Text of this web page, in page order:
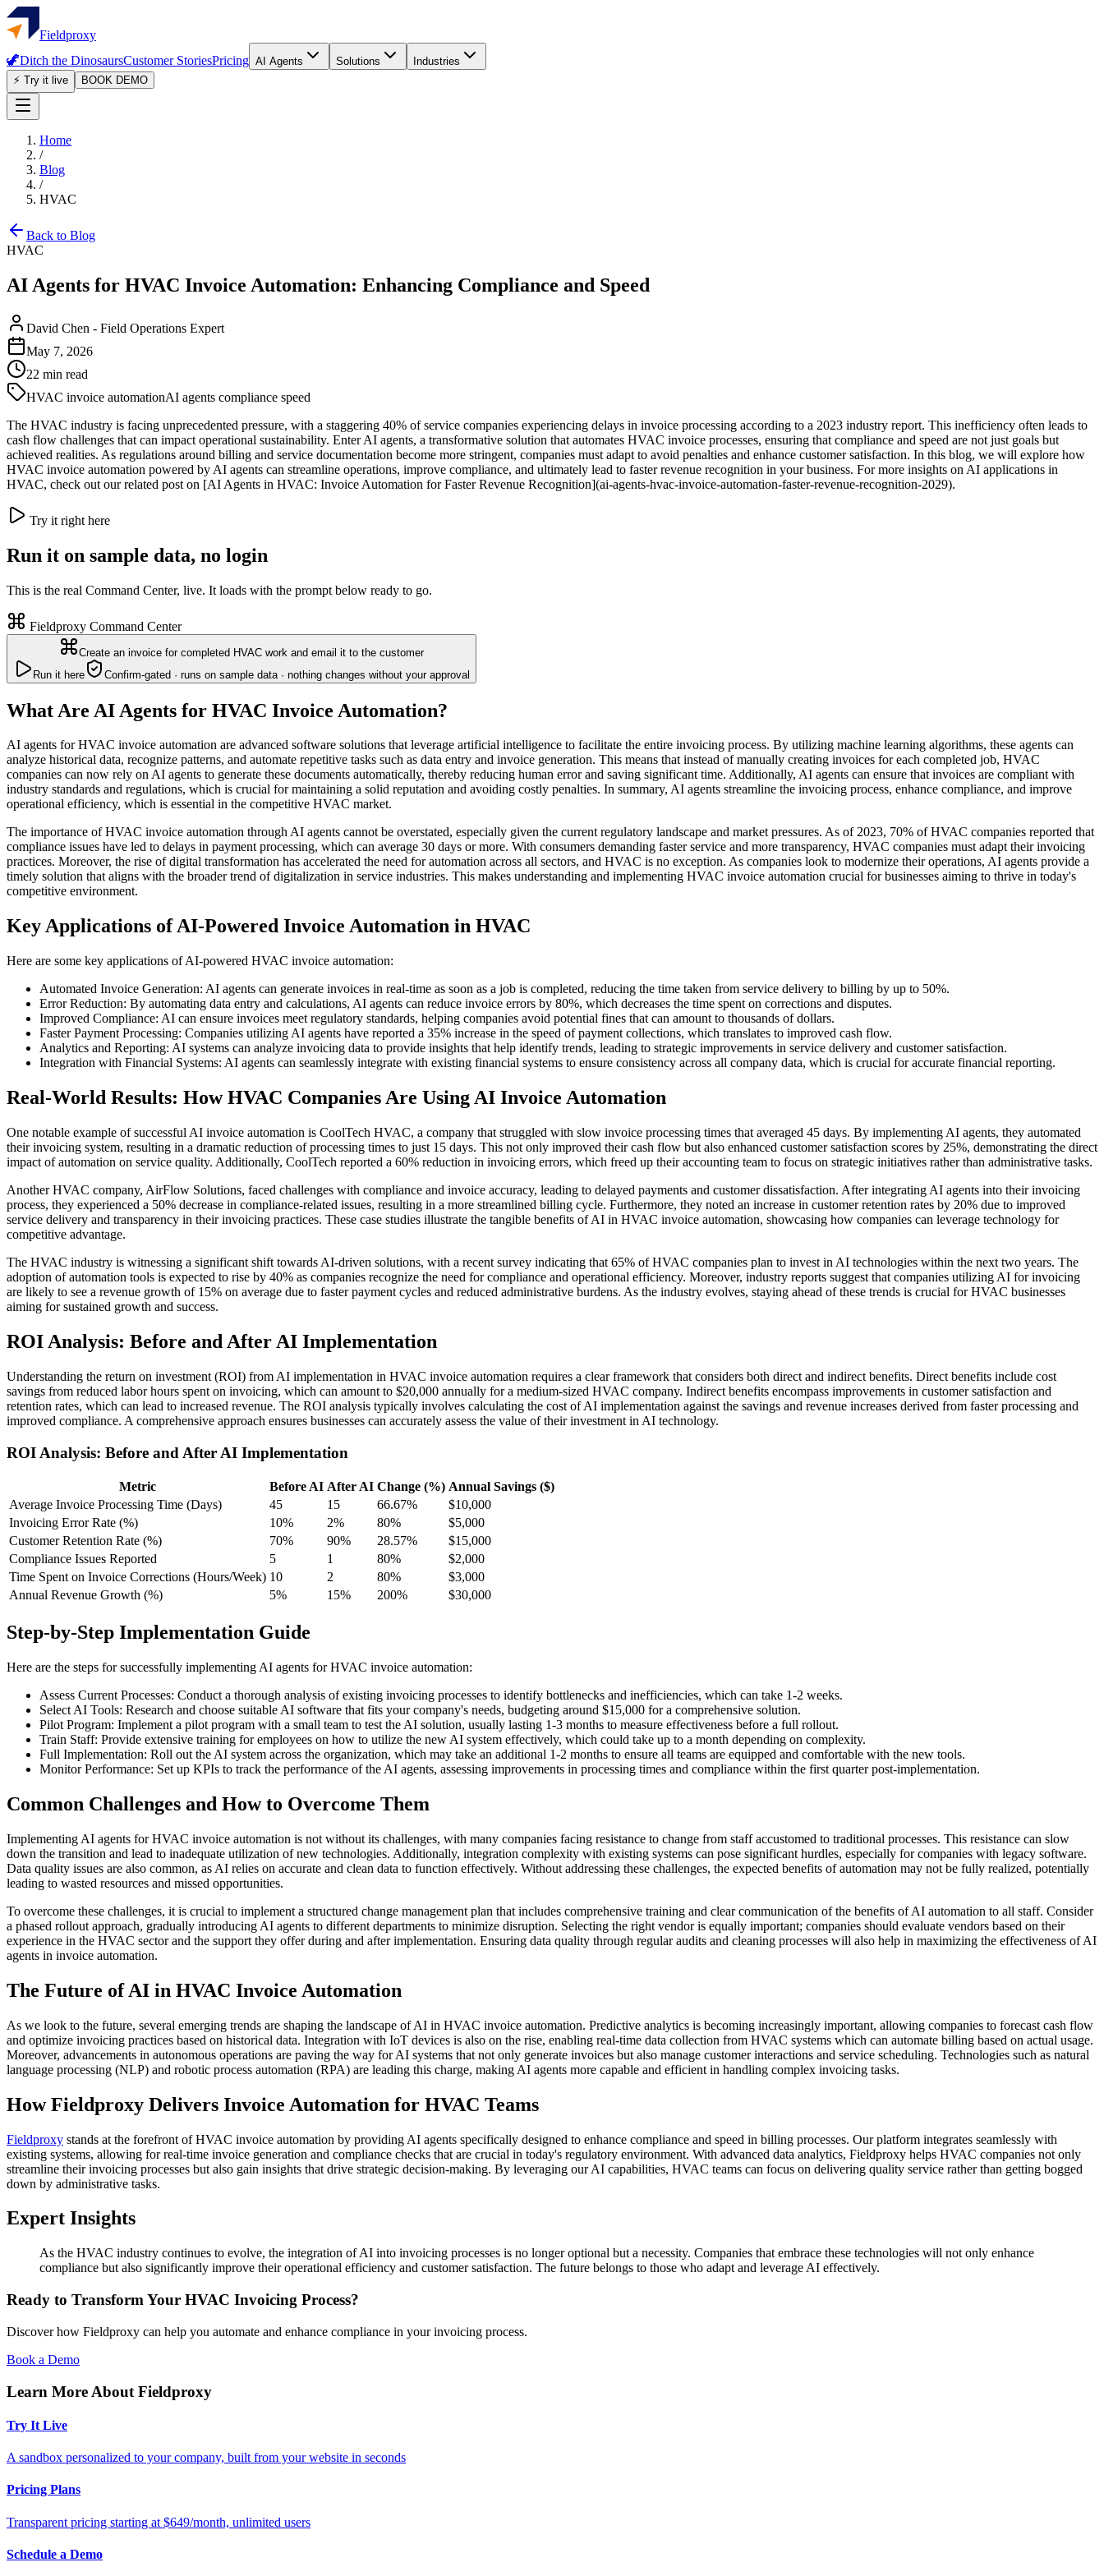
Fieldproxy
🦖Ditch the DinosaursCustomer StoriesPricing AI Agents Solutions
Industries
⚡ Try it live
BOOK DEMO
Home
/
Blog
/
HVAC
Back to Blog
HVAC
AI Agents for HVAC Invoice Automation: Enhancing Compliance and Speed
David Chen - Field Operations Expert
May 7, 2026
22 min read
HVAC invoice automationAI agents compliance speed
The HVAC industry is facing unprecedented pressure, with a staggering 40% of service companies experiencing delays in invoice processing according to a 2023 industry report. This inefficiency often leads to
cash flow challenges that can impact operational sustainability. Enter AI agents, a transformative solution that automates HVAC invoice processes, ensuring that compliance and speed are not just goals but
achieved realities. As regulations around billing and service documentation become more stringent, companies must adapt to avoid penalties and enhance customer satisfaction. In this blog, we will explore how
HVAC invoice automation powered by AI agents can streamline operations, improve compliance, and ultimately lead to faster revenue recognition in your business. For more insights on AI applications in
HVAC, check out our related post on [AI Agents in HVAC: Invoice Automation for Faster Revenue Recognition](ai-agents-hvac-invoice-automation-faster-revenue-recognition-2029).
Try it right here
Run it on sample data, no login
This is the real Command Center, live. It loads with the prompt below ready to go.
Fieldproxy Command Center
Create an invoice for completed HVAC work and email it to the customer
Run it here
Confirm-gated · runs on sample data · nothing changes without your approval
What Are AI Agents for HVAC Invoice Automation?
AI agents for HVAC invoice automation are advanced software solutions that leverage artificial intelligence to facilitate the entire invoicing process. By utilizing machine learning algorithms, these agents can
analyze historical data, recognize patterns, and automate repetitive tasks such as data entry and invoice generation. This means that instead of manually creating invoices for each completed job, HVAC
companies can now rely on AI agents to generate these documents automatically, thereby reducing human error and saving significant time. Additionally, AI agents can ensure that invoices are compliant with
industry standards and regulations, which is crucial for maintaining a solid reputation and avoiding costly penalties. In summary, AI agents streamline the invoicing process, enhance compliance, and improve
operational efficiency, which is essential in the competitive HVAC market.
The importance of HVAC invoice automation through AI agents cannot be overstated, especially given the current regulatory landscape and market pressures. As of 2023, 70% of HVAC companies reported that
compliance issues have led to delays in payment processing, which can average 30 days or more. With consumers demanding faster service and more transparency, HVAC companies must adapt their invoicing
practices. Moreover, the rise of digital transformation has accelerated the need for automation across all sectors, and HVAC is no exception. As companies look to modernize their operations, AI agents provide a
timely solution that aligns with the broader trend of digitalization in service industries. This makes understanding and implementing HVAC invoice automation crucial for businesses aiming to thrive in today's
competitive environment.
Key Applications of AI-Powered Invoice Automation in HVAC
Here are some key applications of AI-powered HVAC invoice automation:
Automated Invoice Generation: AI agents can generate invoices in real-time as soon as a job is completed, reducing the time taken from service delivery to billing by up to 50%.
Error Reduction: By automating data entry and calculations, AI agents can reduce invoice errors by 80%, which decreases the time spent on corrections and disputes.
Improved Compliance: AI can ensure invoices meet regulatory standards, helping companies avoid potential fines that can amount to thousands of dollars.
Faster Payment Processing: Companies utilizing AI agents have reported a 35% increase in the speed of payment collections, which translates to improved cash flow.
Analytics and Reporting: AI systems can analyze invoicing data to provide insights that help identify trends, leading to strategic improvements in service delivery and customer satisfaction.
Integration with Financial Systems: AI agents can seamlessly integrate with existing financial systems to ensure consistency across all company data, which is crucial for accurate financial reporting.
Real-World Results: How HVAC Companies Are Using AI Invoice Automation
One notable example of successful AI invoice automation is CoolTech HVAC, a company that struggled with slow invoice processing times that averaged 45 days. By implementing AI agents, they automated
their invoicing system, resulting in a dramatic reduction of processing times to just 15 days. This not only improved their cash flow but also enhanced customer satisfaction scores by 25%, demonstrating the direct
impact of automation on service quality. Additionally, CoolTech reported a 60% reduction in invoicing errors, which freed up their accounting team to focus on strategic initiatives rather than administrative tasks.
Another HVAC company, AirFlow Solutions, faced challenges with compliance and invoice accuracy, leading to delayed payments and customer dissatisfaction. After integrating AI agents into their invoicing
process, they experienced a 50% decrease in compliance-related issues, resulting in a more streamlined billing cycle. Furthermore, they noted an increase in customer retention rates by 20% due to improved
service delivery and transparency in their invoicing practices. These case studies illustrate the tangible benefits of AI in HVAC invoice automation, showcasing how companies can leverage technology for
competitive advantage.
The HVAC industry is witnessing a significant shift towards AI-driven solutions, with a recent survey indicating that 65% of HVAC companies plan to invest in AI technologies within the next two years. The
adoption of automation tools is expected to rise by 40% as companies recognize the need for compliance and operational efficiency. Moreover, industry reports suggest that companies utilizing AI for invoicing
are likely to see a revenue growth of 15% on average due to faster payment cycles and reduced administrative burdens. As the industry evolves, staying ahead of these trends is crucial for HVAC businesses
aiming for sustained growth and success.
ROI Analysis: Before and After AI Implementation
Understanding the return on investment (ROI) from AI implementation in HVAC invoice automation requires a clear framework that considers both direct and indirect benefits. Direct benefits include cost
savings from reduced labor hours spent on invoicing, which can amount to $20,000 annually for a medium-sized HVAC company. Indirect benefits encompass improvements in customer satisfaction and
retention rates, which can lead to increased revenue. The ROI analysis typically involves calculating the cost of AI implementation against the savings and revenue increases derived from faster processing and
improved compliance. A comprehensive approach ensures businesses can accurately assess the value of their investment in AI technology.
ROI Analysis: Before and After AI Implementation
Metric Before AI After AI Change (%) Annual Savings ($)
Average Invoice Processing Time (Days)
45 15 66.67%
$10,000
Invoicing Error Rate (%)
10% 2% 80%
$5,000
Customer Retention Rate (%)
70% 90% 28.57%
$15,000
Compliance Issues Reported
5 1 80%
$2,000
Time Spent on Invoice Corrections (Hours/Week) 10 2 80%
$3,000
Annual Revenue Growth (%)
5% 15% 200% $30,000
Step-by-Step Implementation Guide
Here are the steps for successfully implementing AI agents for HVAC invoice automation:
Assess Current Processes: Conduct a thorough analysis of existing invoicing processes to identify bottlenecks and inefficiencies, which can take 1-2 weeks.
Select AI Tools: Research and choose suitable AI software that fits your company's needs, budgeting around $15,000 for a comprehensive solution.
Pilot Program: Implement a pilot program with a small team to test the AI solution, usually lasting 1-3 months to measure effectiveness before a full rollout.
Train Staff: Provide extensive training for employees on how to utilize the new AI system effectively, which could take up to a month depending on complexity.
Full Implementation: Roll out the AI system across the organization, which may take an additional 1-2 months to ensure all teams are equipped and comfortable with the new tools.
Monitor Performance: Set up KPIs to track the performance of the AI agents, assessing improvements in processing times and compliance within the first quarter post-implementation.
Common Challenges and How to Overcome Them
Implementing AI agents for HVAC invoice automation is not without its challenges, with many companies facing resistance to change from staff accustomed to traditional processes. This resistance can slow
down the transition and lead to inadequate utilization of new technologies. Additionally, integration complexity with existing systems can pose significant hurdles, especially for companies with legacy software.
Data quality issues are also common, as AI relies on accurate and clean data to function effectively. Without addressing these challenges, the expected benefits of automation may not be fully realized, potentially
leading to wasted resources and missed opportunities.
To overcome these challenges, it is crucial to implement a structured change management plan that includes comprehensive training and clear communication of the benefits of AI automation to all staff. Consider
a phased rollout approach, gradually introducing AI agents to different departments to minimize disruption. Selecting the right vendor is equally important; companies should evaluate vendors based on their
experience in the HVAC sector and the support they offer during and after implementation. Ensuring data quality through regular audits and cleaning processes will also help in maximizing the effectiveness of AI
agents in invoice automation.
The Future of AI in HVAC Invoice Automation
As we look to the future, several emerging trends are shaping the landscape of AI in HVAC invoice automation. Predictive analytics is becoming increasingly important, allowing companies to forecast cash flow
and optimize invoicing practices based on historical data. Integration with IoT devices is also on the rise, enabling real-time data collection from HVAC systems which can automate billing based on actual usage.
Moreover, advancements in autonomous operations are paving the way for AI systems that not only generate invoices but also manage customer interactions and service scheduling. Technologies such as natural
language processing (NLP) and robotic process automation (RPA) are leading this charge, making AI agents more capable and efficient in handling complex invoicing tasks.
How Fieldproxy Delivers Invoice Automation for HVAC Teams
Fieldproxy stands at the forefront of HVAC invoice automation by providing AI agents specifically designed to enhance compliance and speed in billing processes. Our platform integrates seamlessly with
existing systems, allowing for real-time invoice generation and compliance checks that are crucial in today's regulatory environment. With advanced data analytics, Fieldproxy helps HVAC companies not only
streamline their invoicing processes but also gain insights that drive strategic decision-making. By leveraging our AI capabilities, HVAC teams can focus on delivering quality service rather than getting bogged
down by administrative tasks.
Expert Insights
As the HVAC industry continues to evolve, the integration of AI into invoicing processes is no longer optional but a necessity. Companies that embrace these technologies will not only enhance
compliance but also significantly improve their operational efficiency and customer satisfaction. The future belongs to those who adapt and leverage AI effectively.
Ready to Transform Your HVAC Invoicing Process?
Discover how Fieldproxy can help you automate and enhance compliance in your invoicing process.
Book a Demo
Learn More About Fieldproxy
Try It Live
A sandbox personalized to your company, built from your website in seconds
Pricing Plans
Transparent pricing starting at $649/month, unlimited users
Schedule a Demo